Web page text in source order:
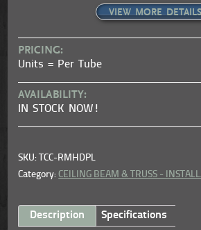
VIEW MORE DETAILS
PRICING:
Units = Per Tube
AVAILABILITY:
IN STOCK NOW!
SKU: TCC-RMHDPL
Category:CEILING BEAM & TRUSS -
Description Specifications